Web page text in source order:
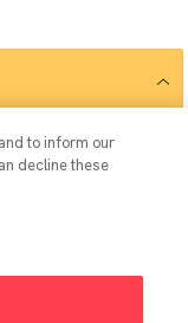
to inform our
decline these